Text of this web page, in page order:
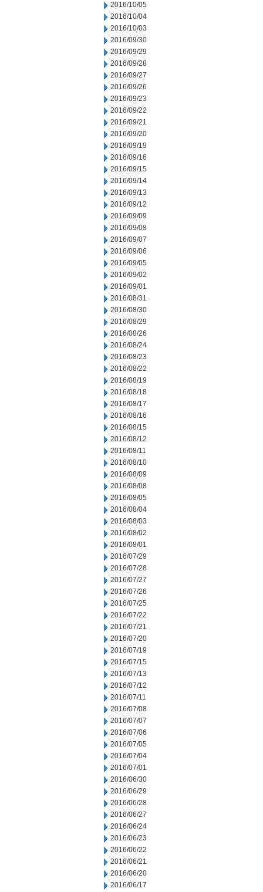
2016/10/05
2016/10/04
2016/10/03
2016/09/30
2016/09/29
2016/09/28
2016/09/27
2016/09/26
2016/09/23
2016/09/22
2016/09/21
2016/09/20
2016/09/19
2016/09/16
2016/09/15
2016/09/14
2016/09/13
2016/09/12
2016/09/09
2016/09/08
2016/09/07
2016/09/06
2016/09/05
2016/09/02
2016/09/01
2016/08/31
2016/08/30
2016/08/29
2016/08/26
2016/08/24
2016/08/23
2016/08/22
2016/08/19
2016/08/18
2016/08/17
2016/08/16
2016/08/15
2016/08/12
2016/08/11
2016/08/10
2016/08/09
2016/08/08
2016/08/05
2016/08/04
2016/08/03
2016/08/02
2016/08/01
2016/07/29
2016/07/28
2016/07/27
2016/07/26
2016/07/25
2016/07/22
2016/07/21
2016/07/20
2016/07/19
2016/07/15
2016/07/13
2016/07/12
2016/07/11
2016/07/08
2016/07/07
2016/07/06
2016/07/05
2016/07/04
2016/07/01
2016/06/30
2016/06/29
2016/06/28
2016/06/27
2016/06/24
2016/06/23
2016/06/22
2016/06/21
2016/06/20
2016/06/17